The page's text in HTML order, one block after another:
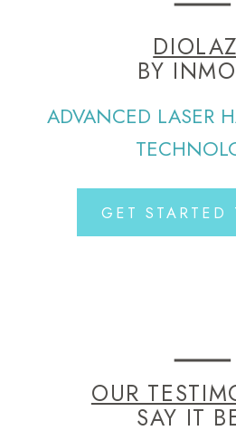
BY
ADVANCED LASER
GET STARTED
OUR
SAY IT